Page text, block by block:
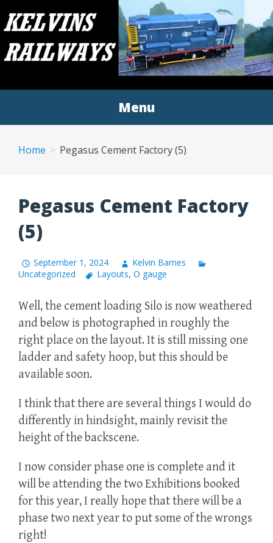
to
content
KELVINS RAILWAY
MODELS
A blog covering my railway modelling endeavours
Menu
Home Pegasus Cement Factory (5)
Pegasus Cement Factory
(5)
September 1, 2024
Kelvin Barnes
Uncategorized
Layouts,O gauge
Well, the cement loading Silo is now weathered
and below is photographed in roughly the
right place on the layout. It is still missing one
ladder and safety hoop, but this should be
available soon.
I think that there are several things I would do
differently in hindsight, mainly revisit the
height of the backscene.
I now consider phase one is complete and it
will be attending the two Exhibitions booked
for this year, I really hope that there will be a
phase two next year to put some of the wrongs
right!